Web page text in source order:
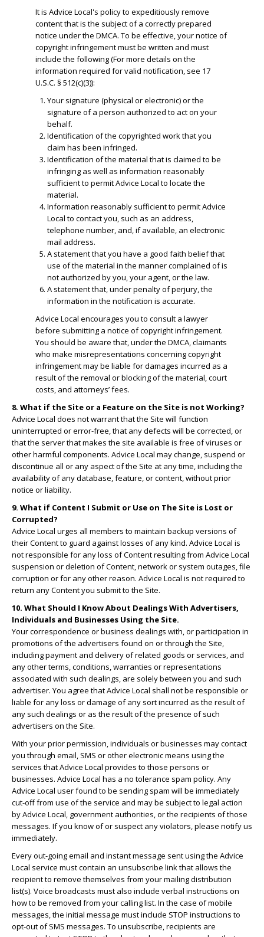
It is Advice Local's policy to expeditiously remove
content that is the subject of a correctly prepared
notice under the DMCA. To be effective, your notice of
copyright infringement must be written and must
include the following (For more details on the
information required for valid notification, see 17
U.S.C. § 512(c)(3)):
Your signature (physical or electronic) or the
signature of a person authorized to act on your
behalf.
​Identification of the copyrighted work that you
claim has been infringed.
​Identification of the material that is claimed to be
infringing as well as information reasonably
sufficient to permit Advice Local to locate the
material.
​Information reasonably sufficient to permit Advice
Local to contact you, such as an address,
telephone number, and, if available, an electronic
mail address.
​A statement that you have a good faith belief that
use of the material in the manner complained of is
not authorized by you, your agent, or the law.
A statement that, under penalty of perjury, the
information in the notification is accurate.
Advice Local encourages you to consult a lawyer
before submitting a notice of copyright infringement.
You should be aware that, under the DMCA, claimants
who make misrepresentations concerning copyright
infringement may be liable for damages incurred as a
result of the removal or blocking of the material, court
costs, and attorneys’ fees.
8. What if the Site or a Feature on the Site is not Working?
Advice Local does not warrant that the Site will function
uninterrupted or error-free, that any defects will be corrected, or
that the server that makes the site available is free of viruses or
other harmful components. Advice Local may change, suspend or
discontinue all or any aspect of the Site at any time, including the
availability of any database, feature, or content, without prior
notice or liability.
9. What if Content I Submit or Use on The Site is Lost or
Corrupted?
Advice Local urges all members to maintain backup versions of
their Content to guard against losses of any kind. Advice Local is
not responsible for any loss of Content resulting from Advice Local
suspension or deletion of Content, network or system outages, file
corruption or for any other reason. Advice Local is not required to
return any Content you submit to the Site.
10. What Should I Know About Dealings With Advertisers,
Individuals and Businesses Using the Site.
Your correspondence or business dealings with, or participation in
promotions of the advertisers found on or through the Site,
including payment and delivery of related goods or services, and
any other terms, conditions, warranties or representations
associated with such dealings, are solely between you and such
advertiser. You agree that Advice Local shall not be responsible or
liable for any loss or damage of any sort incurred as the result of
any such dealings or as the result of the presence of such
advertisers on the Site.
With your prior permission, individuals or businesses may contact
you through email, SMS or other electronic means using the
services that Advice Local provides to those persons or
businesses. Advice Local has a no tolerance spam policy. Any
Advice Local user found to be sending spam will be immediately
cut-off from use of the service and may be subject to legal action
by Advice Local, government authorities, or the recipients of those
messages. If you know of or suspect any violators, please notify us
immediately.
Every out-going email and instant message sent using the Advice
Local service must contain an unsubscribe link that allows the
recipient to remove themselves from your mailing distribution
list(s). Voice broadcasts must also include verbal instructions on
how to be removed from your calling list. In the case of mobile
messages, the initial message must include STOP instructions to
opt-out of SMS messages. To unsubscribe, recipients are